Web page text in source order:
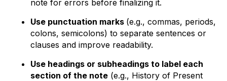
note for errors before finalizing it.
Use punctuation marks (e.g., commas, periods,
colons, semicolons) to separate sentences or
clauses and improve readability.
Use headings or subheadings to label each
section of the note (e.g., History of Present